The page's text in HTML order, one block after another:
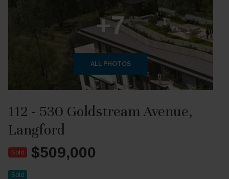
+7
ALL PHOTOS
112 - 530 Goldstream Avenue,
Langford
Sold $509,000
Sold